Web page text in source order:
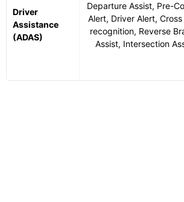
Driver
Assistance
(ADAS)
Departure Assist, Pre-
Alert, Driver Alert,
recognition, Reverse
Assist, Intersection